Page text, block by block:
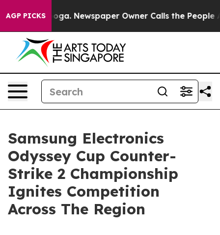
AGP PICKSNewspaper Owner Calls the People
Samsung Electronics
Odyssey Cup Counter-
Strike 2 Championship
Ignites Competition
Across The Region